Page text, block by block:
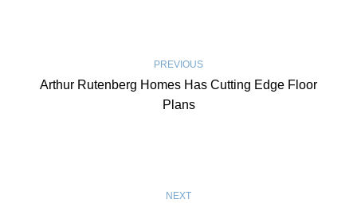
PREVIOUS
Arthur Rutenberg Homes Has Cutting Edge Floor
Plans
NEXT